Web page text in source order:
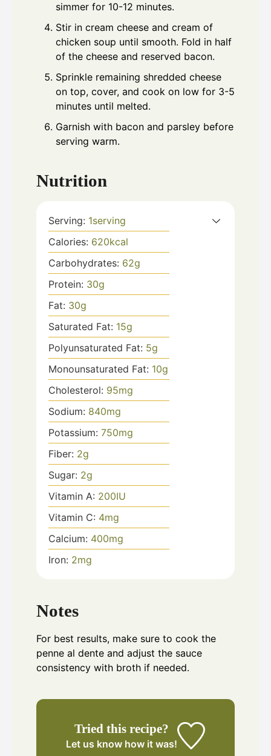
simmer for 10-12 minutes.
Stir in cream cheese and cream of
chicken soup until smooth. Fold in half
of the cheese and reserved bacon.
Sprinkle remaining shredded cheese
on top, cover, and cook on low for 3-5
minutes until melted.
Garnish with bacon and parsley before
serving warm.
Nutrition
Serving: 1serving
Calories: 620kcal
Carbohydrates: 62g
Protein: 30g
Fat: 30g
Saturated Fat: 15g
Polyunsaturated Fat: 5g
Monounsaturated Fat: 10g
Cholesterol: 95mg
Sodium: 840mg
Potassium: 750mg
Fiber: 2g
Sugar: 2g
Vitamin A: 200IU
Vitamin C: 4mg
Calcium: 400mg
Iron: 2mg
Notes
For best results, make sure to cook the
penne al dente and adjust the sauce
consistency with broth if needed.
Tried this recipe?
Let us know how it was!